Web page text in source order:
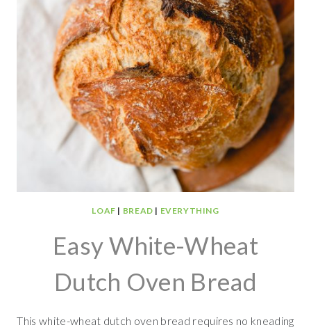
LOAF | BREAD | EVERYTHING
Easy White-Wheat
Dutch Oven Bread
This white-wheat dutch oven bread requires no kneading